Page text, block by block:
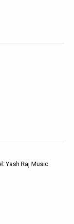
Yash Raj Music